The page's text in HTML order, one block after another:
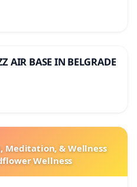
AIR BASE IN BELGRADE
Meditation, & Wellness
Wellness